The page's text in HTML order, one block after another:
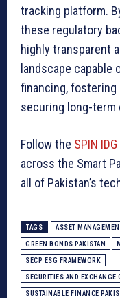
tracking platform.
these regulatory
highly transparent
landscape
financing, fostering
securing long-term
Follow the SPIN
across the Smart
all of Pakistan’s
TAGS ASSET
GREEN BONDS PAKISTAN
SECP ESG FRAMEWORK
SECURITIES AND
SUSTAINABLE FINANCE